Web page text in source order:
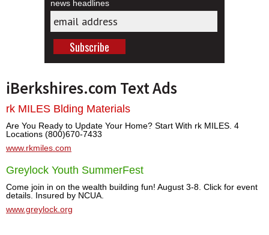
news headlines
iBerkshires.com Text Ads
rk MILES Blding Materials
Are You Ready to Update Your Home? Start With rk MILES. 4
Locations (800)670-7433
www.rkmiles.com
Greylock Youth SummerFest
Come join in on the wealth building fun! August 3-8. Click for event
details. Insured by NCUA.
www.greylock.org